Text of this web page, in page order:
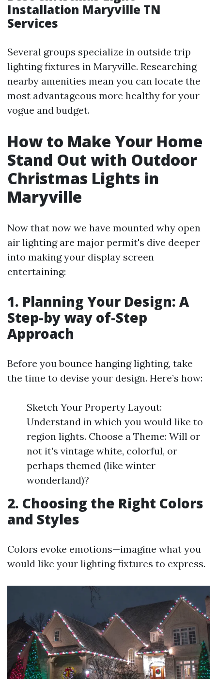
Installation Maryville TN
Services
Several groups specialize in outside trip
lighting fixtures in Maryville. Researching
nearby amenities mean you can locate the
most advantageous more healthy for your
vogue and budget.
How to Make Your Home
Stand Out with Outdoor
Christmas Lights in
Maryville
Now that now we have mounted why open
air lighting are major permit's dive deeper
into making your display screen
entertaining:
1. Planning Your Design: A
Step-by way of-Step
Approach
Before you bounce hanging lighting, take
the time to devise your design. Here’s how:
Sketch Your Property Layout:
Understand in which you would like to
region lights. Choose a Theme: Will or
not it's vintage white, colorful, or
perhaps themed (like winter
wonderland)?
2. Choosing the Right Colors
and Styles
Colors evoke emotions—imagine what you
would like your lighting fixtures to express.